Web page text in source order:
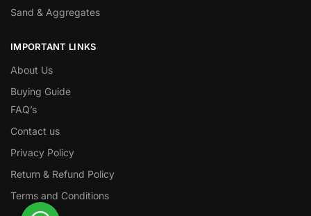
Sand & Aggregates
IMPORTANT LINKS
About Us
Buying Guide
FAQ’s
Contact us
Privacy Policy
Return & Refund Policy
Terms and Conditions